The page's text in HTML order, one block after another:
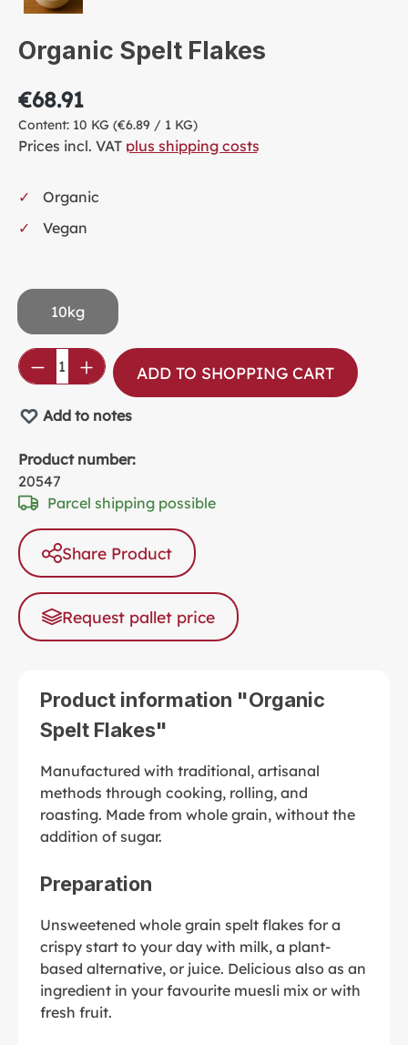
Organic Spelt Flakes
€68.91
Content: 10 KG (€6.89 / 1 KG)
Prices incl. VAT plus shipping costs
Organic
Vegan
10kg
Product Quantity: Enter the desired
ADD TO SHOPPING CART
Add to notes
Product number:
20547
Parcel shipping possible
Share Product
Request pallet price
Product information "Organic
Spelt Flakes"
Manufactured with traditional, artisanal
methods through cooking, rolling, and
roasting. Made from whole grain, without the
addition of sugar.
Preparation
Unsweetened whole grain spelt flakes for a
crispy start to your day with milk, a plant-
based alternative, or juice. Delicious also as an
ingredient in your favourite muesli mix or with
fresh fruit.